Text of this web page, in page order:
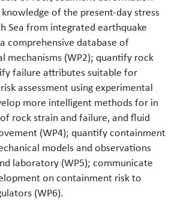
of the present-day stress
Sea from integrated earthquake
comprehensive database of
mechanisms (WP2); quantify rock
failure attributes suitable for
assessment using experimental
more intelligent methods for in
rock strain and failure, and fluid
(WP4); quantify containment
models and observations
laboratory (WP5); communicate
on containment risk to
(WP6).